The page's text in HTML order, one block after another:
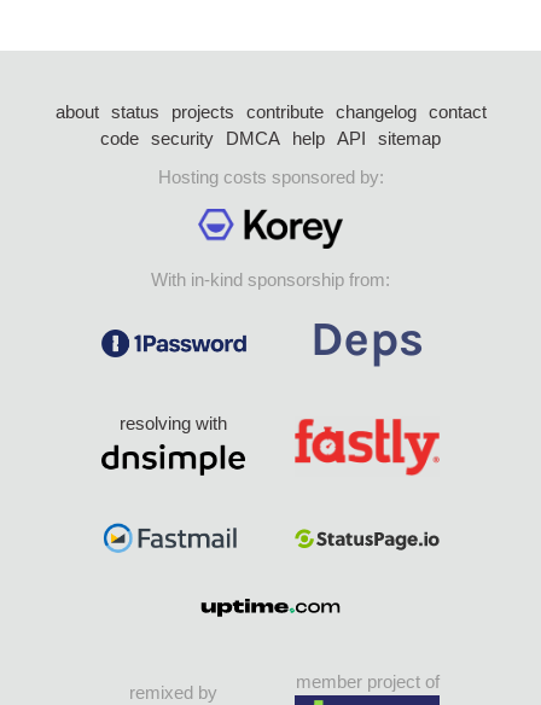
about status projects contribute changelog
contact
code security DMCA help API
sitemap
Hosting costs sponsored by:
With in-kind sponsorship from:
resolving with
remixed by
member project of